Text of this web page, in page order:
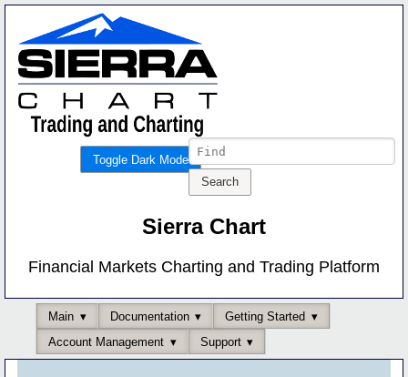
Toggle Dark Mode
Sierra Chart
Financial Markets Charting and Trading Platform
Main Documentation
Getting Started
Account Management
Support